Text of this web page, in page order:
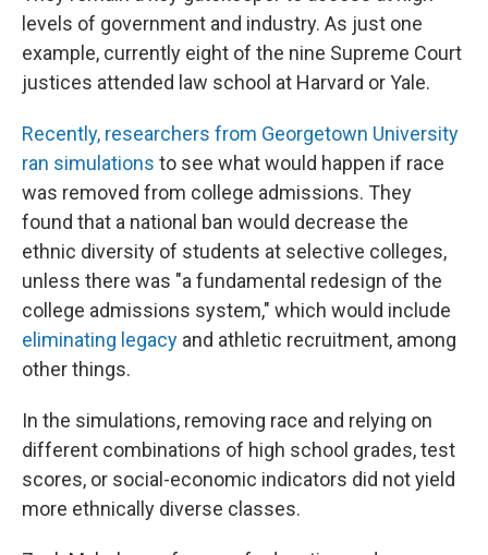
levels of government and industry. As just one
example, currently eight of the nine Supreme Court
justices attended law school at Harvard or Yale.
Recently, researchers from Georgetown University
ran simulations to see what would happen if race
was removed from college admissions. They
found that a national ban would decrease the
ethnic diversity of students at selective colleges,
unless there was "a fundamental redesign of the
college admissions system," which would include
eliminating legacy and athletic recruitment, among
other things.
In the simulations, removing race and relying on
different combinations of high school grades, test
scores, or social-economic indicators did not yield
more ethnically diverse classes.